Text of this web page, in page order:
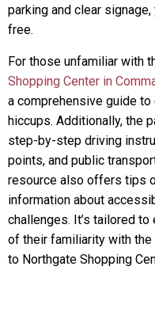
parking and clear
free.
For those unfamiliar with
Shopping Center in
a comprehensive guide
hiccups. Additionally, the
step-by-step driving
points, and public
resource also offers tips
information about
challenges. It’s tailored
of their familiarity with the
to Northgate Shopping